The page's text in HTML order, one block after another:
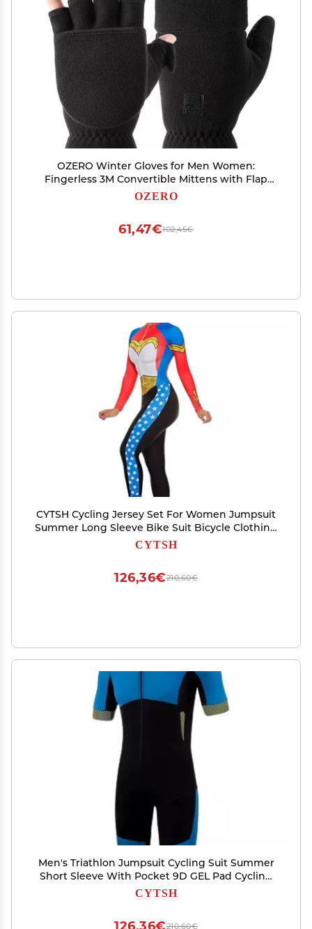
OZERO Winter Gloves for Men Women:
Fingerless 3M Convertible Mittens with Flap
Warm Thermal Polar Fleece,Touch Screen Work
OZERO
102,45€
61,47€
CYTSH Cycling Jersey Set For Women Jumpsuit
Summer Long Sleeve Bike Suit Bicycle Clothing
Pro Team Triathlon (ColorG : 112, Size : 3XL)
CYTSH
210,60€
126,36€
Men's Triathlon Jumpsuit Cycling Suit Summer
Short Sleeve With Pocket 9D GEL Pad Cycling
Skinsuit Running Clothing (Color : B, Size : X-
CYTSH
210,60€